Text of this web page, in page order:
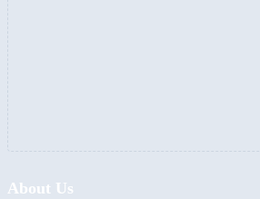
About Us